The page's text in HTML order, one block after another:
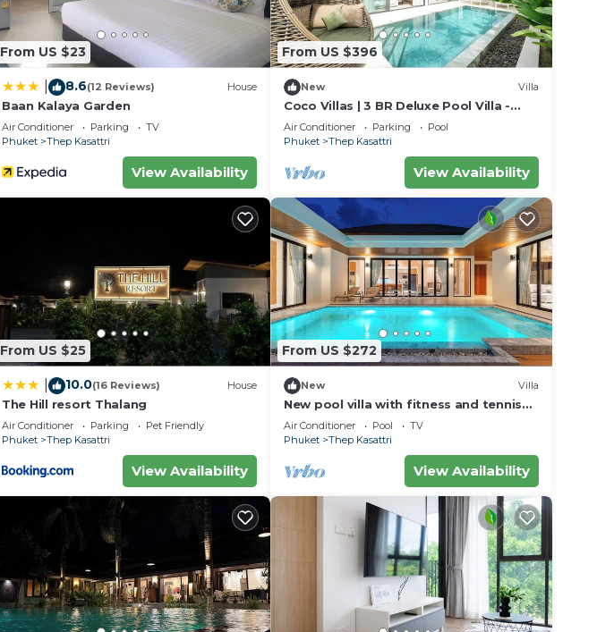
From US $23
8.6(12 Reviews) House
Baan Kalaya Garden
Air Conditioner Parking
TV
Phuket
Thep Kasattri
View Availability
From US $396
New Villa
Coco Villas | 3 BR Deluxe Pool Villa -
Spotless - Guest Choice - Brand New
Air Conditioner Parking
Pool
Phuket
Thep Kasattri
View Availability
From US $25
10.0(16 Reviews) House
The Hill resort Thalang
Air Conditioner Parking
Pet Friendly
Phuket
Thep Kasattri
View Availability
From US $272
New Villa
New pool villa with fitness and tennis
court
Air Conditioner Pool
TV
Phuket
Thep Kasattri
View Availability